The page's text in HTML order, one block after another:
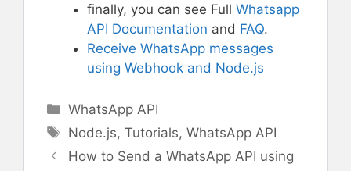
finally, you can see Full Whatsapp
API Documentation and FAQ.
Receive WhatsApp messages
using Webhook and Node.js
Categories
WhatsApp API
Tags
Node.js,Tutorials,WhatsApp API
How to Send a WhatsApp API using